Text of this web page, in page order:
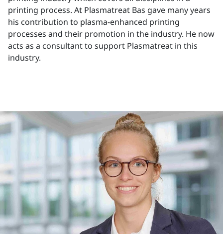
printing process. At Plasmatreat Bas gave many years
his contribution to plasma-enhanced printing
processes and their promotion in the industry. He now
acts as a consultant to support Plasmatreat in this
industry.